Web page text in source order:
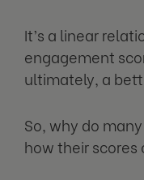
It’s a linear
engagement
ultimately, a
So, why do
how their